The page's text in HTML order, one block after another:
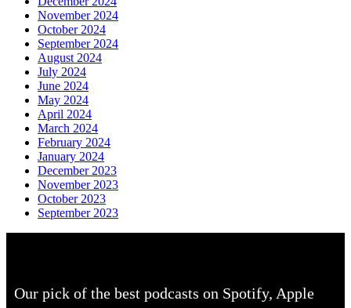
November 2024
October 2024
September 2024
August 2024
July 2024
June 2024
May 2024
April 2024
March 2024
February 2024
January 2024
December 2023
November 2023
October 2023
September 2023
Our pick of the best podcasts on Spotify, Apple